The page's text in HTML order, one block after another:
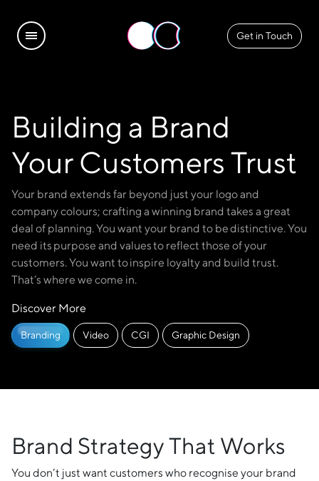
Get in Touch
Building a Brand
Your Customers Trust
Your brand extends far beyond just your logo and
company colours; crafting a winning brand takes a great
deal of planning. You want your brand to be distinctive. You
need its purpose and values to reflect those of your
customers. You want to inspire loyalty and build trust.
That’s where we come in.
Discover More
Branding Video CGI Graphic Design
Brand Strategy That Works
You don’t just want customers who recognise your brand